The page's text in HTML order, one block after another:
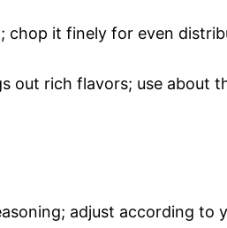
chop it finely for even
out rich flavors; use about
adjust according to